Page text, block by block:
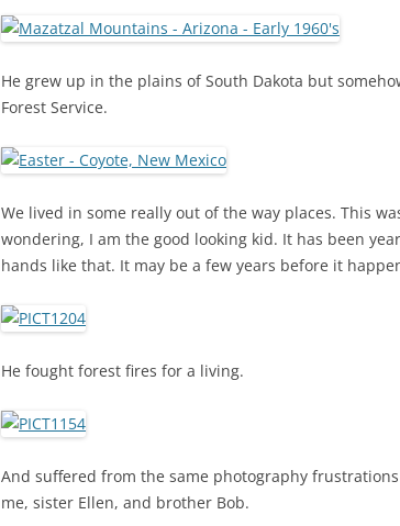
He grew up in the plains of South Dakota but
Forest Service.
We lived in some really out of the way places. This
wondering, I am the good looking kid. It has been
hands like that. It may be a few years before it
He fought forest fires for a living.
And suffered from the same photography
me, sister Ellen, and brother Bob.